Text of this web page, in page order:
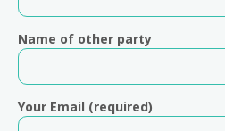
Name of other party
Your Email (required)